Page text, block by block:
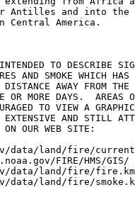
Antilles and into
Central America.
TO DESCRIBE
AND SMOKE WHICH HAS
AWAY FROM
OR MORE DAYS.  AREAS
TO VIEW A
EXTENSIVE AND STILL
OUR WEB SITE:
data/land/fire/
FIRE/HMS/GIS/
data/land/fire/
data/land/fire/